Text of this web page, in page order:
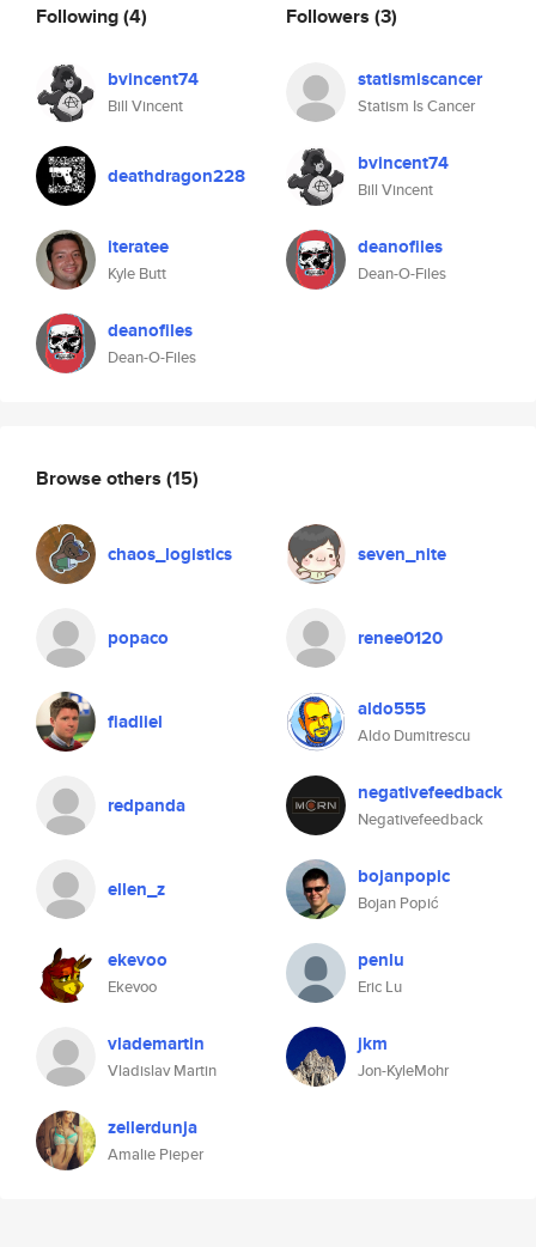
Following(4)
bvincent74
Bill Vincent
deathdragon228
iteratee
Kyle Butt
deanofiles
Dean-O-Files
Followers (3)
statismiscancer
Statism Is Cancer
bvincent74
Bill Vincent
deanofiles
Dean-O-Files
Browse others (15)
chaos_logistics seven_nite
popaco renee0120
fiadliel aldo555
Aldo Dumitrescu
redpanda negativefeedback
Negativefeedback
ellen_z bojanpopic
Bojan Popić
ekevoo
Ekevoo
penlu
Eric Lu
vlademartin
Vladislav Martin
jkm
Jon-KyleMohr
zellerdunja
Amalie Pieper